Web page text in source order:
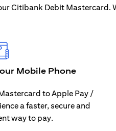
Citibank Debit Mastercard.
Mobile Phone
to Apple Pay /
a faster, secure and
way to pay.